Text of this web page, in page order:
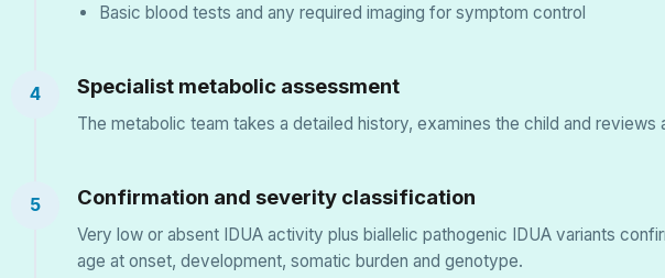
Basic blood tests and any required imaging for symptom control
4 Specialist metabolic assessment
The metabolic team takes a detailed history, examines the child and
5 Confirmation and severity classification
Very low or absent IDUA activity plus biallelic pathogenic IDUA variants
age at onset, development, somatic burden and genotype.